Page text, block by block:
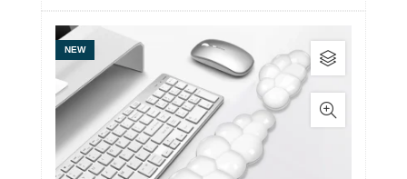
NEW
This
product
has
multiple
variants.
The